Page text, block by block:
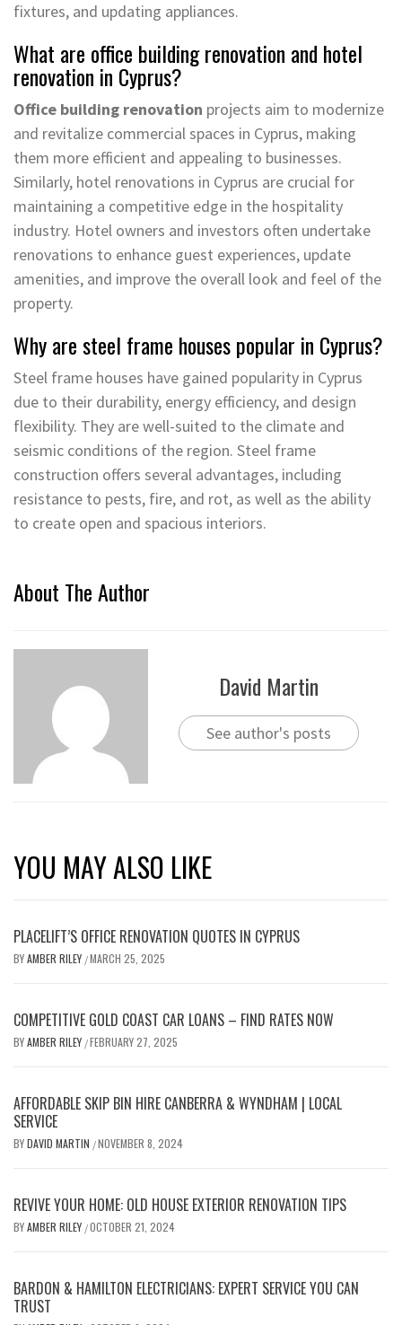
fixtures, and updating appliances.
What are office building renovation and hotel
renovation in Cyprus?
Office building renovation projects aim to modernize
and revitalize commercial spaces in Cyprus, making
them more efficient and appealing to businesses.
Similarly, hotel renovations in Cyprus are crucial for
maintaining a competitive edge in the hospitality
industry. Hotel owners and investors often undertake
renovations to enhance guest experiences, update
amenities, and improve the overall look and feel of the
property.
Why are steel frame houses popular in Cyprus?
Steel frame houses have gained popularity in Cyprus
due to their durability, energy efficiency, and design
flexibility. They are well-suited to the climate and
seismic conditions of the region. Steel frame
construction offers several advantages, including
resistance to pests, fire, and rot, as well as the ability
to create open and spacious interiors.
About The Author
David Martin
See author's posts
YOU MAY ALSO LIKE
PLACELIFT’S OFFICE RENOVATION QUOTES IN CYPRUS
BYAMBER RILEY /MARCH 25, 2025
COMPETITIVE GOLD COAST CAR LOANS – FIND RATES NOW
BYAMBER RILEY /FEBRUARY 27, 2025
AFFORDABLE SKIP BIN HIRE CANBERRA & WYNDHAM | LOCAL
SERVICE
BYDAVID MARTIN /NOVEMBER 8, 2024
REVIVE YOUR HOME: OLD HOUSE EXTERIOR RENOVATION TIPS
BYAMBER RILEY /OCTOBER 21, 2024
BARDON & HAMILTON ELECTRICIANS: EXPERT SERVICE YOU CAN
TRUST